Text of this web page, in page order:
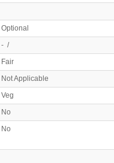
Optional
- /
Fair
Not Applicable
Veg
No
No